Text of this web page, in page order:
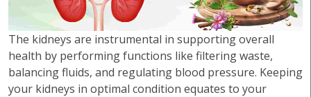
The kidneys are instrumental in supporting overall
health by performing functions like filtering waste,
balancing fluids, and regulating blood pressure. Keeping
your kidneys in optimal condition equates to your